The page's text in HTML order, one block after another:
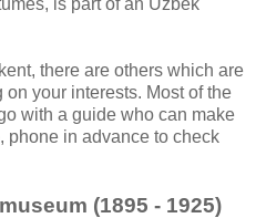
there are others which are
your interests. Most of the
with a guide who can make
phone in advance to check
(1895 - 1925)